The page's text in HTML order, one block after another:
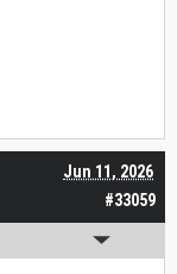
#33059
Jun 11, 2026